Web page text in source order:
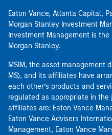
Eaton Vance, Atlanta Capital,
Morgan Stanley Investment
Investment Management is
Morgan Stanley.
MSIM, the asset management
MS), and its affiliates have
each other’s products and
regulated as appropriate in the
affiliates are: Eaton Vance
Eaton Vance Advisers
Management, Eaton Vance